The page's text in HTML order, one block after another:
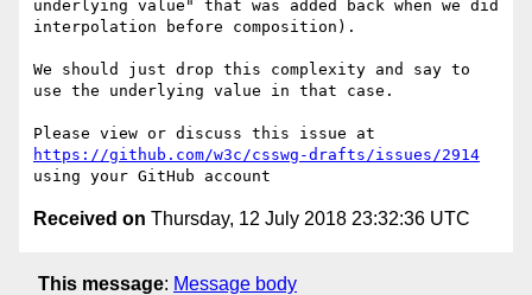
underlying value" that was added back when we did
interpolation before composition).
We should just drop this complexity and say to
use the underlying value in that case.
https://github.com/w3c/csswg-drafts/issues/2914
Received on Thursday, 12 July 2018 23:32:36 UTC
This message: Message body